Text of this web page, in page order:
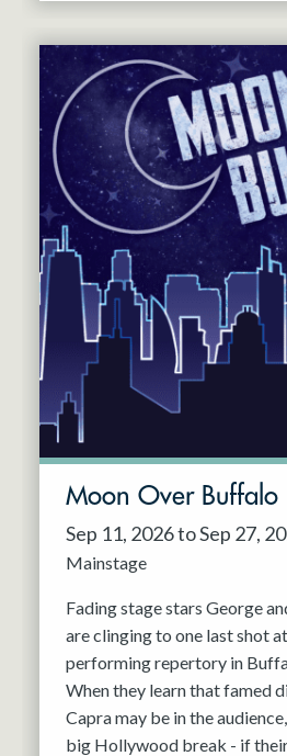
Moon Over Buffalo
Sep 11, 2026 to Sep 27,
Mainstage
Fading stage stars George
are clinging to one last shot
performing repertory in
When they learn that famed
Capra may be in the
big Hollywood break - if